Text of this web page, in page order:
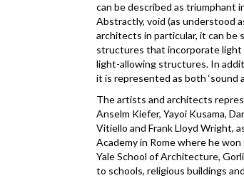
can be described as triumphant
Abstractly, void (as understood
architects in particular, it can be
structures that incorporate light
light-allowing structures. In
it is represented as both ‘sound
The artists and architects
Anselm Kiefer, Yayoi Kusama,
Vitiello and Frank Lloyd Wright,
Academy in Rome where he
Yale School of Architecture,
to schools, religious buildings